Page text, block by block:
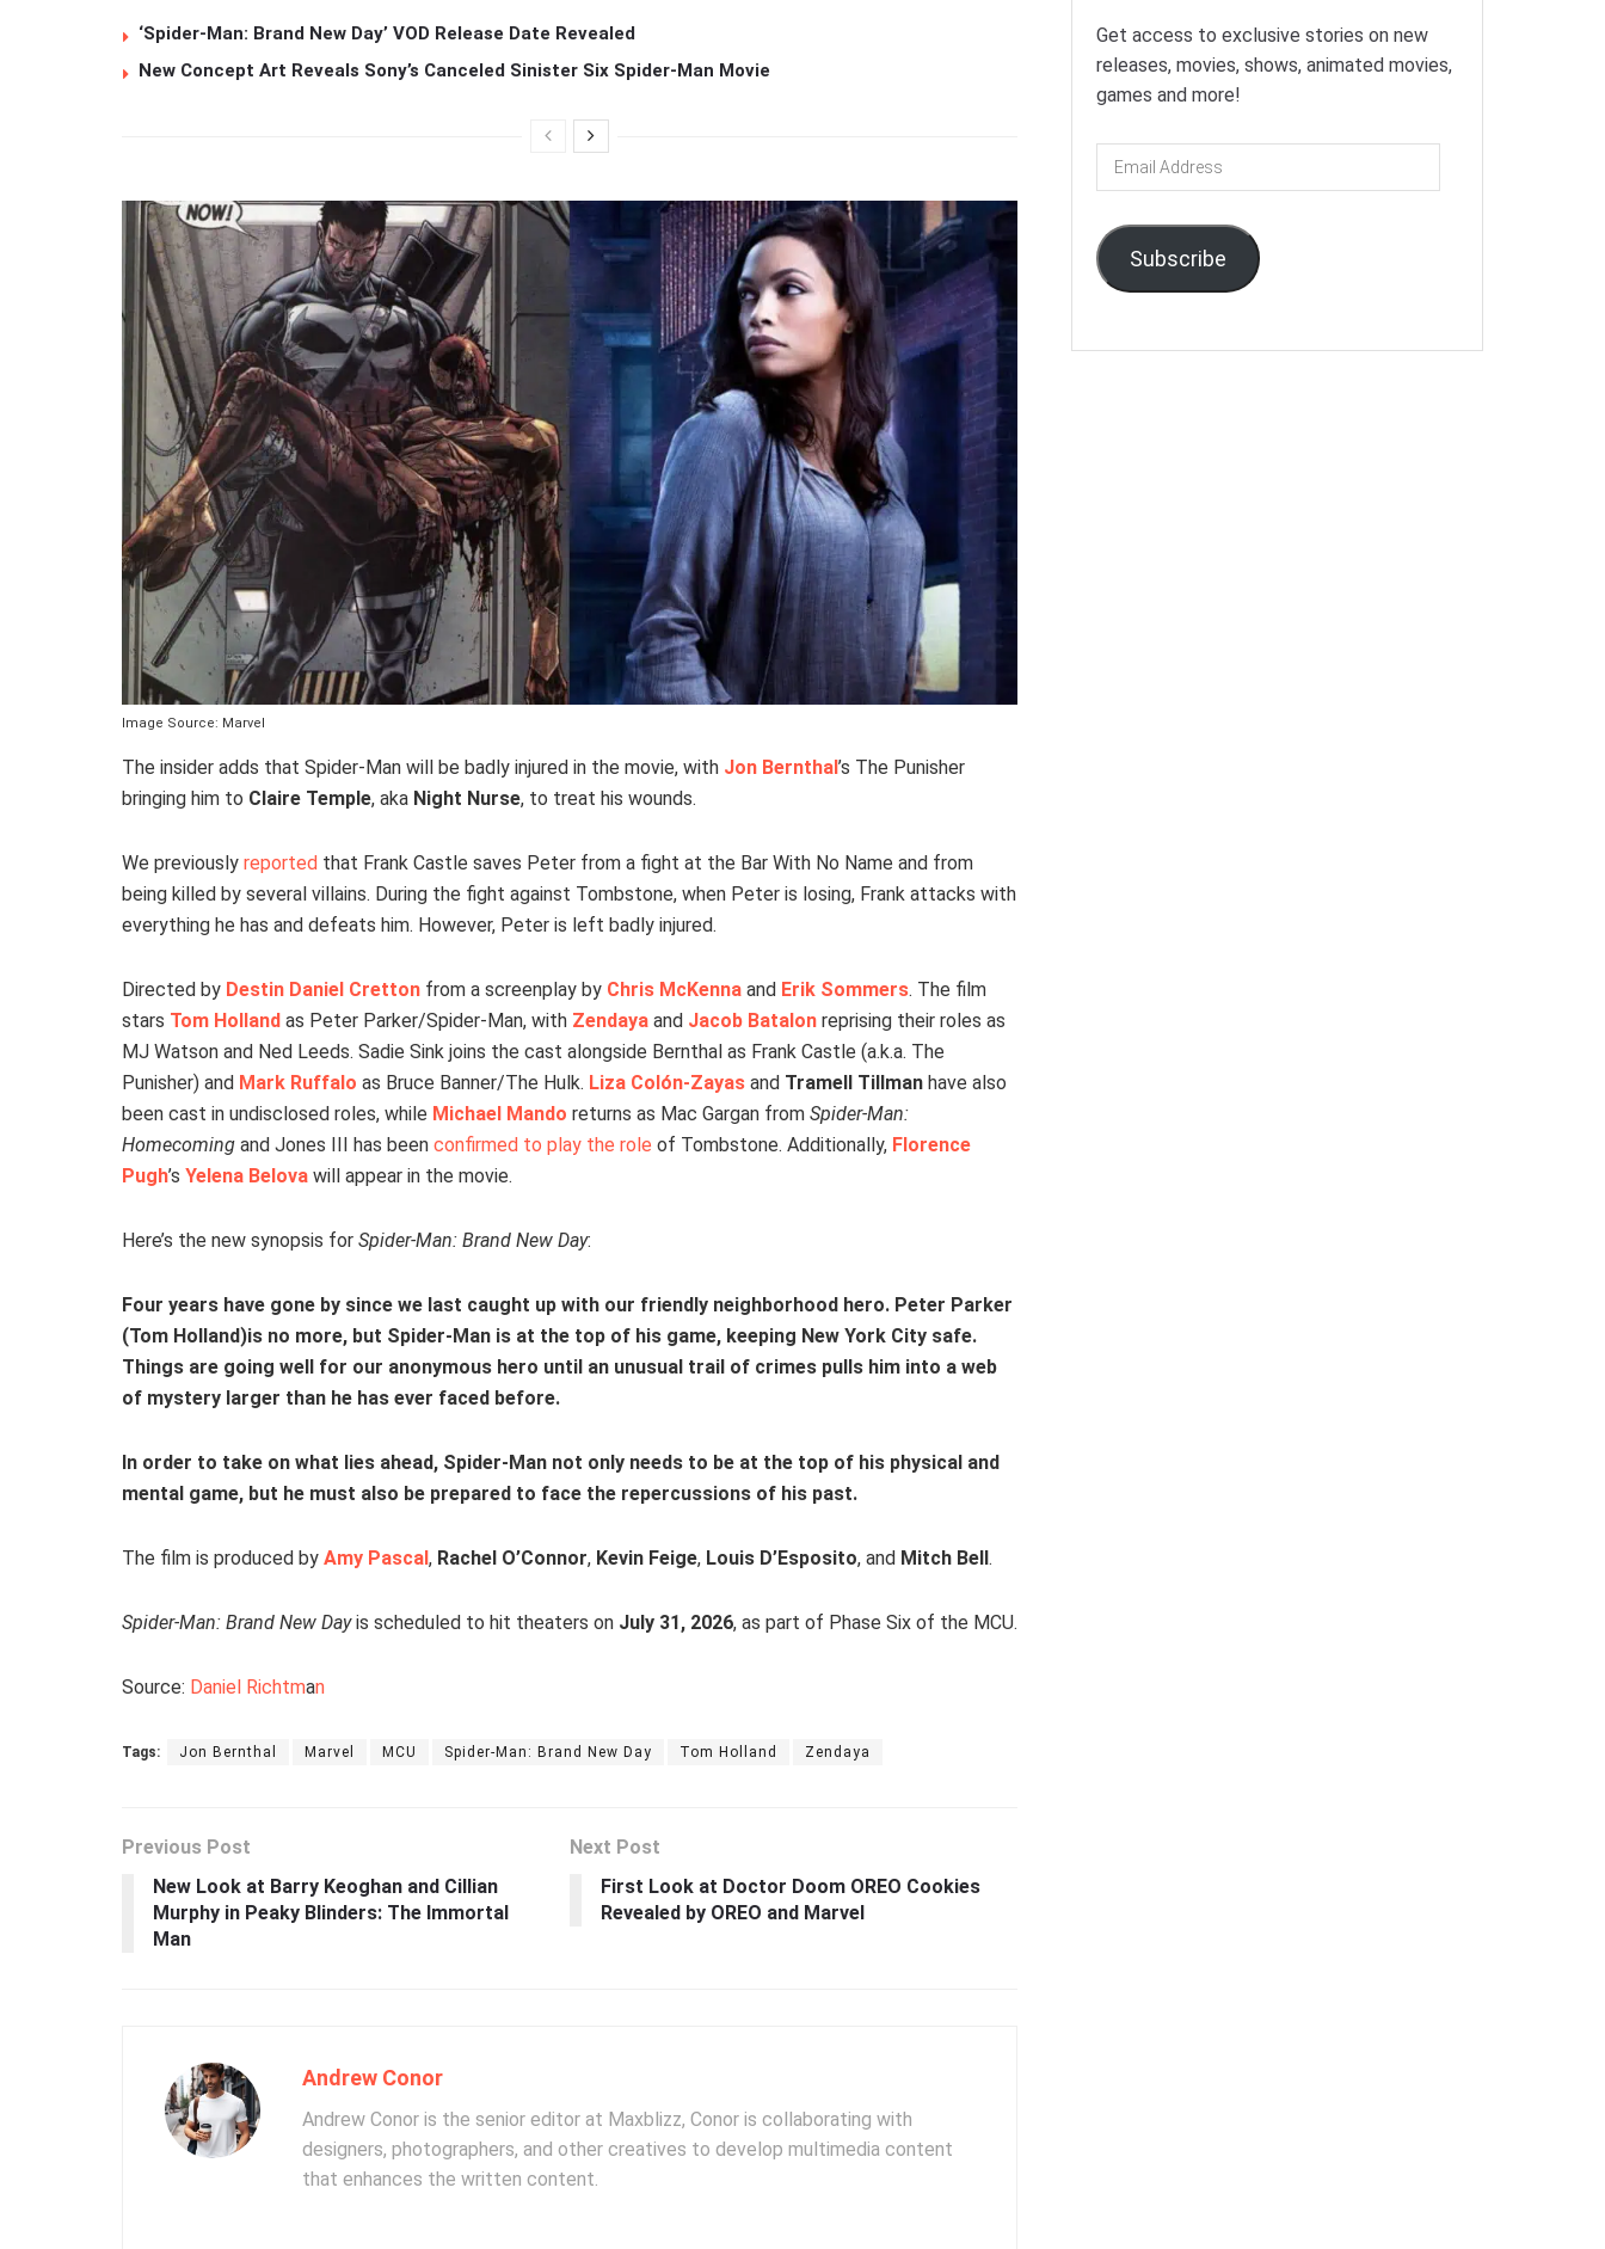
‘Spider-Man: Brand New Day’ VOD Release Date Revealed
New Concept Art Reveals Sony’s Canceled Sinister Six Spider-Man Movie
Image Source: Marvel
The insider adds that Spider-Man will be badly injured in the movie, with Jon Bernthal ’s The Punisher
bringing him to Claire Temple, aka Night Nurse, to treat his wounds.
We previously reported that Frank Castle saves Peter from a fight at the Bar With No Name and from
being killed by several villains. During the fight against Tombstone, when Peter is losing, Frank attacks with
everything he has and defeats him. However, Peter is left badly injured.
Directed by Destin Daniel Cretton from a screenplay by Chris McKenna and Erik Sommers. The film
stars Tom Holland as Peter Parker/Spider-Man, with Zendaya and Jacob Batalon reprising their roles as
MJ Watson and Ned Leeds. Sadie Sink joins the cast alongside Bernthal as Frank Castle (a.k.a. The
Punisher) and Mark Ruffalo as Bruce Banner/The Hulk. Liza Colón-Zayas and Tramell Tillman have also
been cast in undisclosed roles, while Michael Mando returns as Mac Gargan from Spider-Man:
Homecoming and Jones III has been confirmed to play the role of Tombstone. Additionally, Florence
Pugh’s Yelena Belova will appear in the movie.
Here’s the new synopsis for Spider-Man: Brand New Day:
Four years have gone by since we last caught up with our friendly neighborhood hero. Peter Parker
(Tom Holland)is no more, but Spider-Man is at the top of his game, keeping New York City safe.
Things are going well for our anonymous hero until an unusual trail of crimes pulls him into a web
of mystery larger than he has ever faced before.
In order to take on what lies ahead, Spider-Man not only needs to be at the top of his physical and
mental game, but he must also be prepared to face the repercussions of his past.
The film is produced by Amy Pascal , Rachel O’Connor, Kevin Feige, Louis D’Esposito, and Mitch Bell .
Spider-Man: Brand New Dayis scheduled to hit theaters on July 31, 2026, as part of Phase Six of the MCU.
Source: Daniel Richtman
Tags: Jon Bernthal Marvel MCU Spider-Man: Brand New Day Tom Holland Zendaya
Previous Post
New Look at Barry Keoghan and Cillian
Murphy in Peaky Blinders: The Immortal
Man
Next Post
First Look at Doctor Doom OREO Cookies
Revealed by OREO and Marvel
Andrew Conor
Andrew Conor is the senior editor at Maxblizz, Conor is collaborating with
designers, photographers, and other creatives to develop multimedia content
that enhances the written content.
Get access to exclusive stories on new
releases, movies, shows, animated movies,
games and more!
Email
Address
Subscribe